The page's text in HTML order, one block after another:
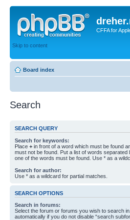
CFFA for
Skip to content
Board index
Search
SEARCH QUERY
Search for keywords:
Place + in front of a word which must be found
must not be found. Put a list of words separated
one of the words must be found. Use * as a
Search for author:
Use * as a wildcard for partial matches.
SEARCH OPTIONS
Search in forums:
Select the forum or forums you wish to search
automatically if you do not disable “search